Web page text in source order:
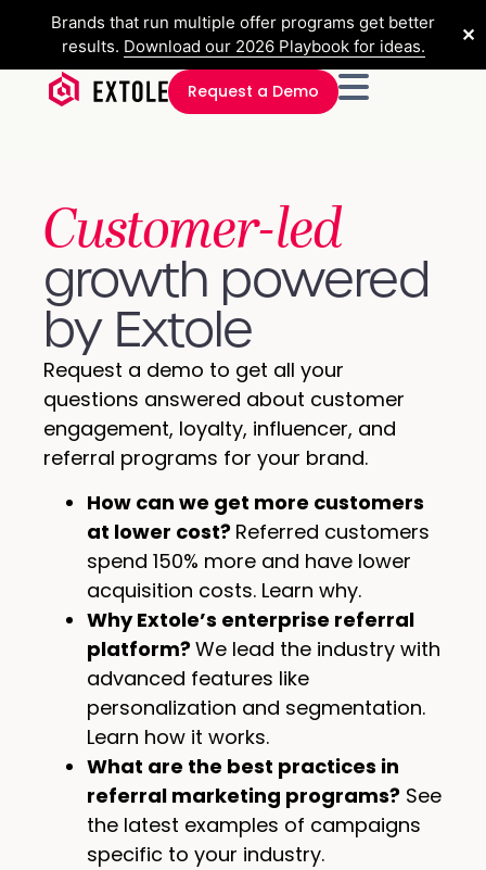
Brands that run multiple offer programs get better
results. Download our 2026 Playbook for ideas.
✕
Request a Demo
Customer-led
growth powered
by Extole​
Request a demo to get all your
questions answered about customer
engagement, loyalty, influencer, and
referral programs for your brand.
How can we get more customers
at lower cost? Referred customers
spend 150% more and have lower
acquisition costs. Learn why.
Why Extole’s enterprise referral
platform?We lead the industry with
advanced features like
personalization and segmentation.
Learn how it works.
What are the best practices in
referral marketing programs? See
the latest examples of campaigns
specific to your industry.